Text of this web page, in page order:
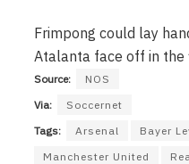
Frimpong could lay
Atalanta face off in the
Source:
NOS
Via:
Soccernet
Tags:
Arsenal Bayer
Manchester United